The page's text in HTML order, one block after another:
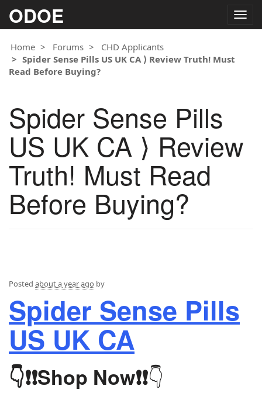
ODOE
Home
Forums
CHD Applicants
Spider Sense Pills US UK CA ⟩ Review Truth! Must
Read Before Buying?
Spider Sense Pills
US UK CA ⟩ Review
Truth! Must Read
Before Buying?
Posted about a year ago by
Spider Sense Pills
US UK CA
👇❗❗Shop Now❗❗👇